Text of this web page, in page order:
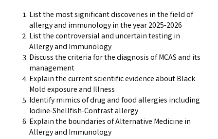
List the most significant discoveries in the field of
allergy and immunology in the year 2025-2026
List the controversial and uncertain testing in
Allergy and Immunology
Discuss the criteria for the diagnosis of MCAS and its
management
Explain the current scientific evidence about Black
Mold exposure and Illness
Identify mimics of drug and food allergies including
Iodine-Shellfish-Contrast allergy
Explain the boundaries of Alternative Medicine in
Allergy and Immunology